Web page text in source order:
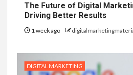
The Future of Digital
Driving Better Results
1 week ago
DIGITAL MARKETING